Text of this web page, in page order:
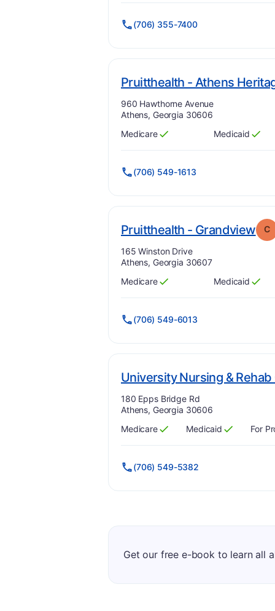
(706) 355-7400
Pruitthealth - Athens
Address:
960 Hawthorne Avenue
Athens, Georgia 30606
Has
Medicare
?
Yes Has
Medicaid
?
Yes
(706) 549-1613
Pruitthealth - Grandview. C
Address:
165 Winston Drive
Athens, Georgia 30607
Has
Medicare
?
Yes Has
Medicaid
?
Yes
(706) 549-6013
University Nursing &
Address:
180 Epps Bridge Rd
Athens, Georgia 30606
Has
Medicare
?
Yes Has
Medicaid
?
Yes For
(706) 549-5382
Get our free e-book to learn all